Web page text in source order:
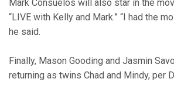
Mark Consuelos will also star in the
“LIVE with Kelly and Mark.” “I had the
he said.
Finally, Mason Gooding and Jasmin
returning as twins Chad and Mindy, per